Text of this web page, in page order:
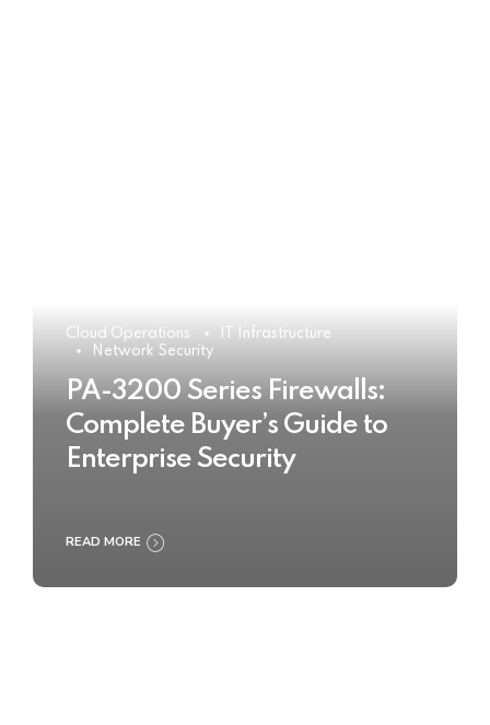
Cloud Operations
IT Infrastructure
Network Security
PA-3200 Series Firewalls:
Complete Buyer’s Guide to
Enterprise Security
READ MORE